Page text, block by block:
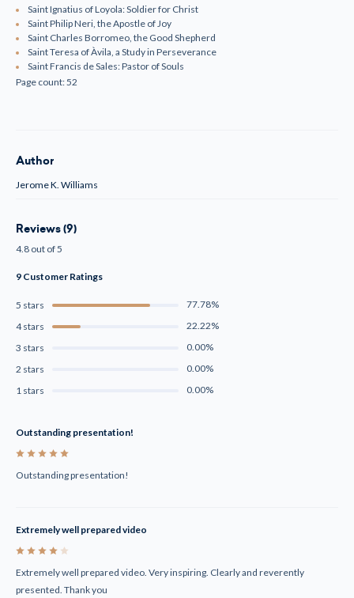
Saint Ignatius of Loyola: Soldier for Christ
Saint Philip Neri, the Apostle of Joy
Saint Charles Borromeo, the Good Shepherd
Saint Teresa of Àvila, a Study in Perseverance
Saint Francis de Sales: Pastor of Souls
Page count: 52
Author
Jerome K. Williams
Reviews (9)
4.8 out of 5
9 Customer Ratings
5 stars
77.78%
4 stars
22.22%
3 stars
0.00%
2 stars
0.00%
1 stars
0.00%
Outstanding presentation!
Outstanding presentation!
Extremely well prepared video
Extremely well prepared video. Very inspiring. Clearly and reverently
presented. Thank you